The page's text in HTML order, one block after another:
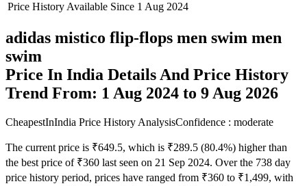
Price History Available Since 1 Aug 2024
adidas mistico flip-flops men swim men
swim
Price In India Details And Price History
Trend From: 1 Aug 2024 to 9 Aug 2026
CheapestInIndia Price History AnalysisConfidence : moderate
The current price is ₹649.5, which is ₹289.5 (80.4%) higher than
the best price of ₹360 last seen on 21 Sep 2024. Over the 738 day
price history period, prices have ranged from ₹360 to ₹1,499, with